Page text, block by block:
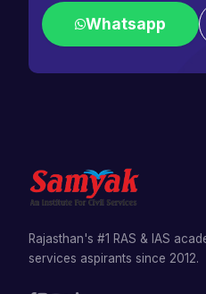
Whatsapp
Rajasthan's #1 RAS & IAS
services aspirants since 2012.